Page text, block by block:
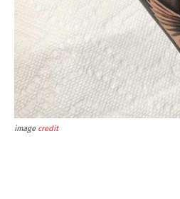
image credit